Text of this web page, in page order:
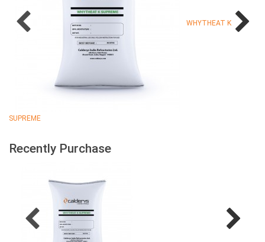
WHYTHEAT K
SUPREME
Recently Purchase